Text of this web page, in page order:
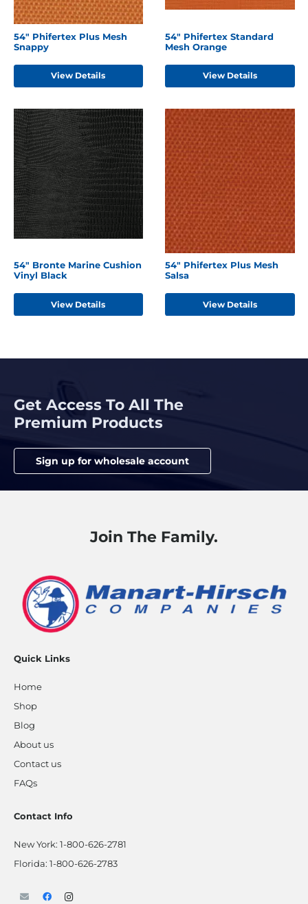
54" Phifertex Plus Mesh
Snappy
View Details
54" Phifertex Standard
Mesh Orange
View Details
54" Bronte Marine Cushion
Vinyl Black
View Details
54" Phifertex Plus Mesh
Salsa
View Details
Get Access To All The
Premium Products
Sign up for wholesale account
Join The Family.
Quick Links
Home
Shop
Blog
About us
Contact us
FAQs
Contact Info
New York: 1-800-626-2781
Florida: 1-800-626-2783